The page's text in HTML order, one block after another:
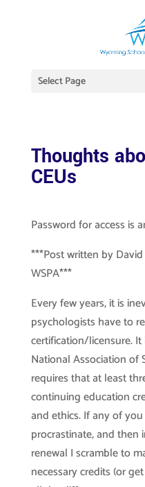
Select Page
Thoughts
CEUs
Password for access is
***Post written by
WSPA***
Every few years, it is
psychologists have to
certification/licensure.
National Association of
requires that at least
continuing education
and ethics. If any of
procrastinate, and
renewal I scramble to
necessary credits (or